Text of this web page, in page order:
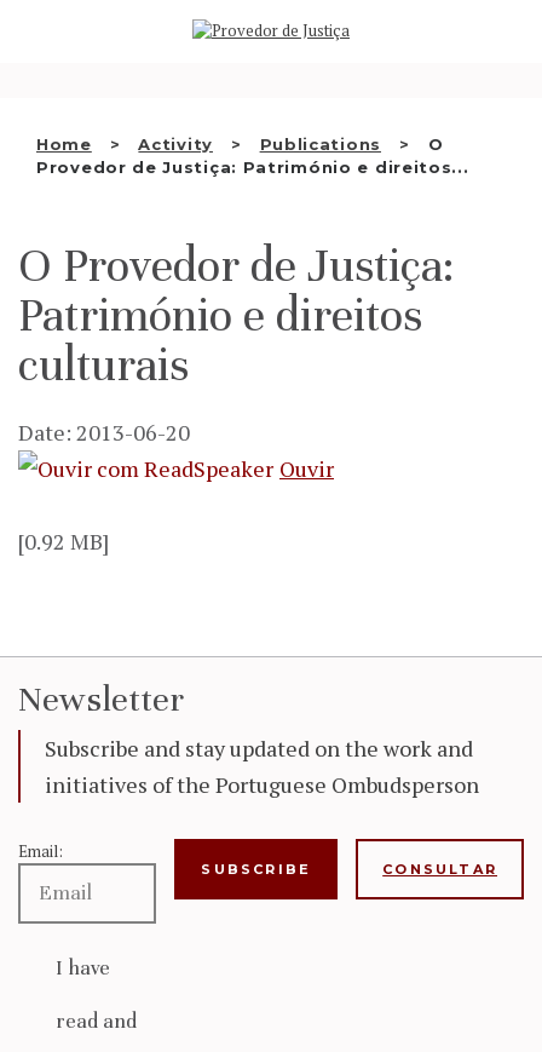
Home Activity Publications
O
Provedor de Justiça: Património e direitos...
WHO WE ARE
INSTITUTION
EN
O Provedor de Justiça:
Património e direitos
culturais
Date: 2013-06-20
Ouvir
[0.92 MB]
Newsletter
Subscribe and stay updated on the work and
initiatives of the Portuguese Ombudsperson
Email:
I have
read and
CONSULTAR